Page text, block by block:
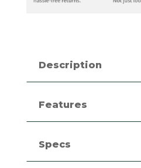
Description
Features
Specs